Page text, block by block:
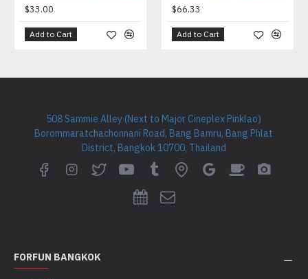
$33.00
Add to Cart
$66.33
Add to Cart
508 Sammie Alley (Next to Major Cineplex Pinklao)
Borommaratchachonnani Road, Bang Bamru, Bang Phlat
District, Bangkok 10700, Thailand
FORFUN BANGKOK